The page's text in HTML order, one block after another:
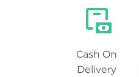
Cash On
Delivery